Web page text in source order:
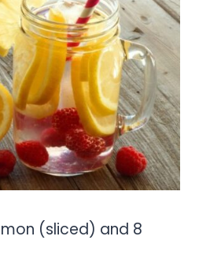
(sliced) and 8